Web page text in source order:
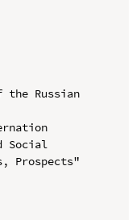
Russian
Social
Prospects"